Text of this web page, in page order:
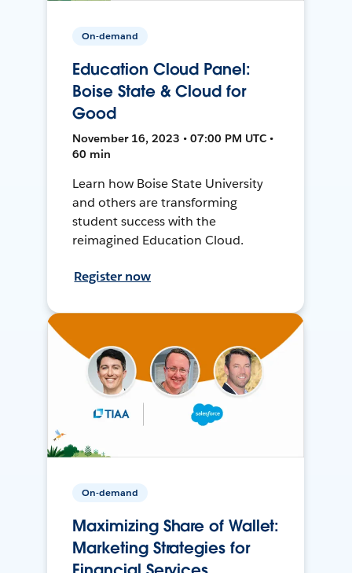
On-demand
Education Cloud Panel:
Boise State & Cloud for
Good
November 16, 2023 • 07:00 PM UTC •
60 min
Learn how Boise State University
and others are transforming
student success with the
reimagined Education Cloud.
Register now
On-demand
Maximizing Share of Wallet:
Marketing Strategies for